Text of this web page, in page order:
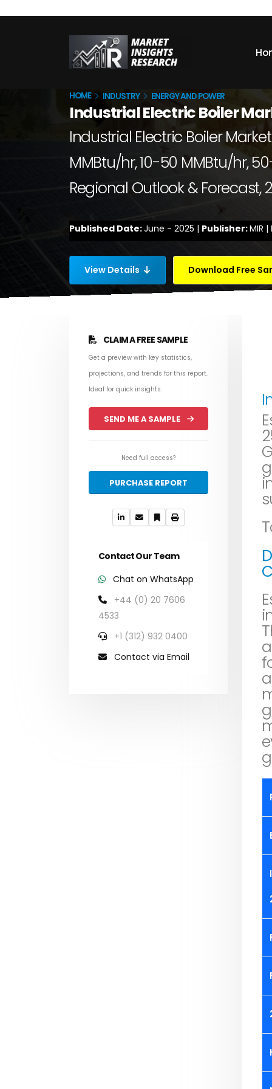
HOME INDUSTRY ENERGY AND POWER
Industrial Electric Boiler
Industrial Electric Boiler
MMBtu/hr, 10-50 MMBtu/hr,
Regional Outlook & Forecast,
Published Date:June - 2025 | Publisher:MIR |
View Details Download Free
CLAIM A FREE SAMPLE
Get a preview with key statistics,
projections, and trends for this report.
Ideal for quick insights.
SEND ME A SAMPLE
Need full access?
PURCHASE REPORT
Contact Our Team
Chat on WhatsApp
+44 (0) 20 7606
4533
+1 (312) 932 0400
Contact via Email